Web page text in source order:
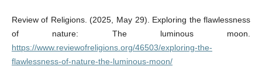
Review of Religions. (2025, May 29). Exploring the flawlessness
of nature: The luminous moon.
https://www.reviewofreligions.org/46503/exploring-the-
flawlessness-of-nature-the-luminous-moon/